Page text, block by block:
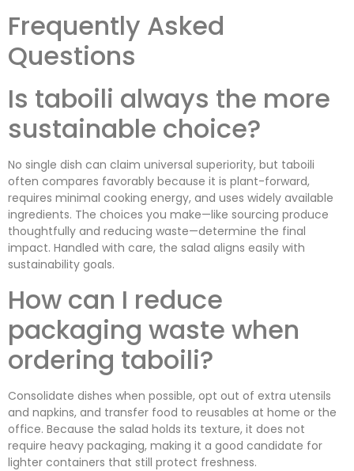
Frequently Asked
Questions
Is taboili always the more
sustainable choice?
No single dish can claim universal superiority, but taboili
often compares favorably because it is plant-forward,
requires minimal cooking energy, and uses widely available
ingredients. The choices you make—like sourcing produce
thoughtfully and reducing waste—determine the final
impact. Handled with care, the salad aligns easily with
sustainability goals.
How can I reduce
packaging waste when
ordering taboili?
Consolidate dishes when possible, opt out of extra utensils
and napkins, and transfer food to reusables at home or the
office. Because the salad holds its texture, it does not
require heavy packaging, making it a good candidate for
lighter containers that still protect freshness.